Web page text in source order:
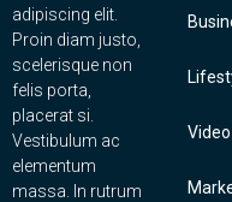
adipiscing elit.
Proin diam justo,
scelerisque non
felis porta,
placerat si.
Vestibulum ac
elementum
massa. In rutrum
Video